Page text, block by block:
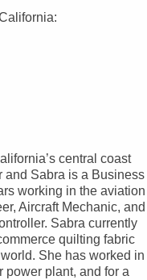
central coast
and Sabra is a Business
working in the aviation
Aircraft Mechanic, and
Sabra currently
quilting fabric
She has worked in
power plant, and for a